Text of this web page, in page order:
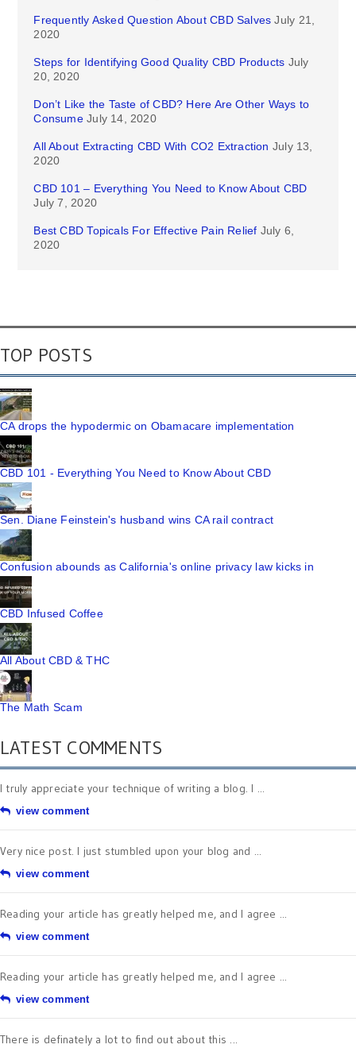
Frequently Asked Question About CBD Salves July 21,
2020
Steps for Identifying Good Quality CBD Products July
20, 2020
Don’t Like the Taste of CBD? Here Are Other Ways to
Consume July 14, 2020
All About Extracting CBD With CO2 Extraction July 13,
2020
CBD 101 – Everything You Need to Know About CBD
July 7, 2020
Best CBD Topicals For Effective Pain Relief July 6,
2020
TOP POSTS
CA drops the hypodermic on Obamacare implementation
CBD 101 - Everything You Need to Know About CBD
Sen. Diane Feinstein's husband wins CA rail contract
Confusion abounds as California's online privacy law kicks in
CBD Infused Coffee
All About CBD & THC
The Math Scam
LATEST COMMENTS
I truly appreciate your technique of writing a blog. I ...
view comment
Very nice post. I just stumbled upon your blog and ...
view comment
Reading your article has greatly helped me, and I agree ...
view comment
Reading your article has greatly helped me, and I agree ...
view comment
There is definately a lot to find out about this ...